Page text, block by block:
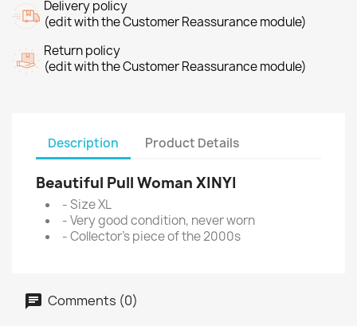
Delivery policy
(edit with the Customer Reassurance module)
Return policy
(edit with the Customer Reassurance module)
Description Product Details
Beautiful Pull Woman XINYI
- Size XL
- Very good condition, never worn
- Collector's piece of the 2000s
Comments (0)